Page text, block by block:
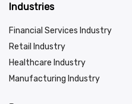
Industries
Financial Services Industry
Retail Industry
Healthcare Industry
Manufacturing Industry